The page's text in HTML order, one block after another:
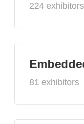
224 exhibitors
81 exhibitors